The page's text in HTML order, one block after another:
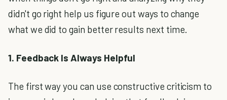
didn't go right help us figure out ways to change
what we did to gain better results next time.
1. Feedback Is Always Helpful
The first way you can use constructive criticism to